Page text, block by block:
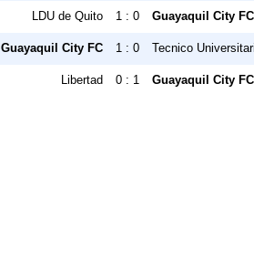
LDU de Quito 1 : 0 Guayaquil City FC
Guayaquil City FC 1 : 0 Tecnico
Libertad 0 : 1 Guayaquil City FC